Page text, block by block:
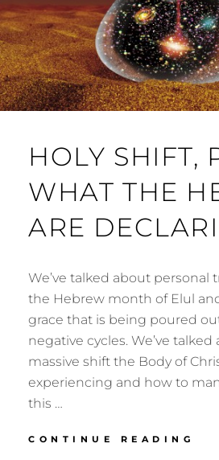
HOLY SHIFT,
WHAT THE
ARE
We’ve talked about personal
the Hebrew month of Elul
grace that is being poured
negative cycles. We’ve
massive shift the Body of
experiencing and how to
this …
CONTINUE READING